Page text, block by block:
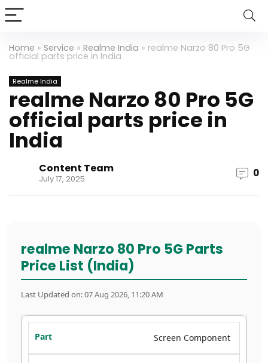
Home » Service » Realme India » realme Narzo 80 Pro 5G
official parts price in India
Realme India
realme Narzo 80 Pro 5G
official parts price in
India
Content Team
July 17, 2025 0
realme Narzo 80 Pro 5G Parts
Price List (India)
Last Updated on: 07 Aug 2026, 11:20 AM
Screen Component